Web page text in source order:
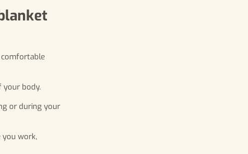
comfortable
your body.
or during your
work,